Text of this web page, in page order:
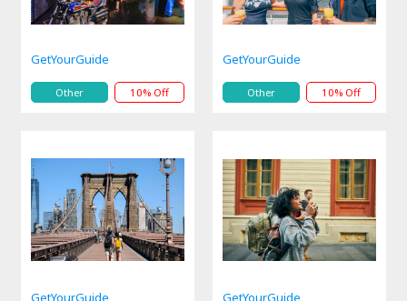
GetYourGuide
Other 10% Off
GetYourGuide
Other 10% Off
GetYourGuide GetYourGuide